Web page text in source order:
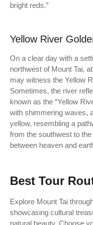
bright reds.”
Yellow River
On a clear day with a
northwest of Mount Tai,
may witness the Yellow
Sometimes, the river
known as the “Yellow
with shimmering waves,
yellow, resembling a
from the southwest to
between heaven and
Best Tour
Explore Mount Tai
showcasing cultural
natural beauty. Choose